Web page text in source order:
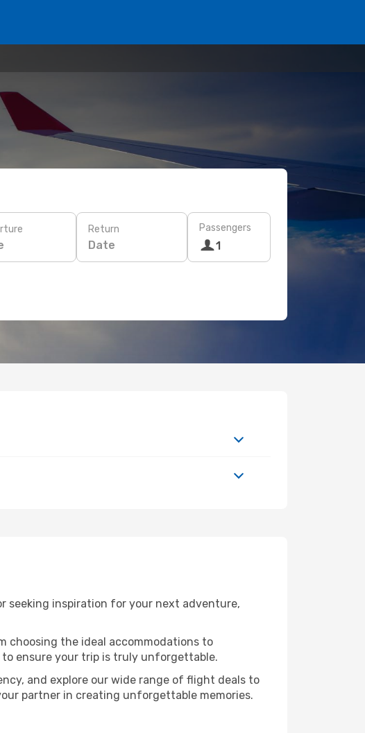
Return
Date
Passengers
1
seeking inspiration for your next adventure,
choosing the ideal accommodations to
ensure your trip is truly unforgettable.
and explore our wide range of flight deals to
partner in creating unforgettable memories.